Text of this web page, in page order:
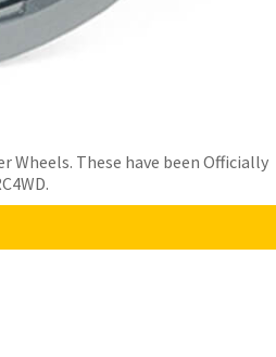
Wheels. These have been Officially